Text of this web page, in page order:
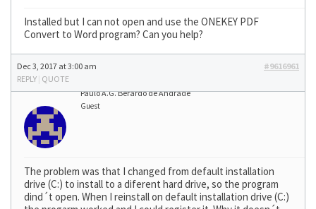
Installed but I can not open and use the ONEKEY PDF
Convert to Word program? Can you help?
Dec 3, 2017 at 3:00 am
#9616961
REPLY | QUOTE
Paulo A.G. Berardo de Andrade
Guest
The problem was that I changed from default installation
drive (C:) to install to a diferent hard drive, so the program
dind´t open. When I reinstall on default installation drive (C:)